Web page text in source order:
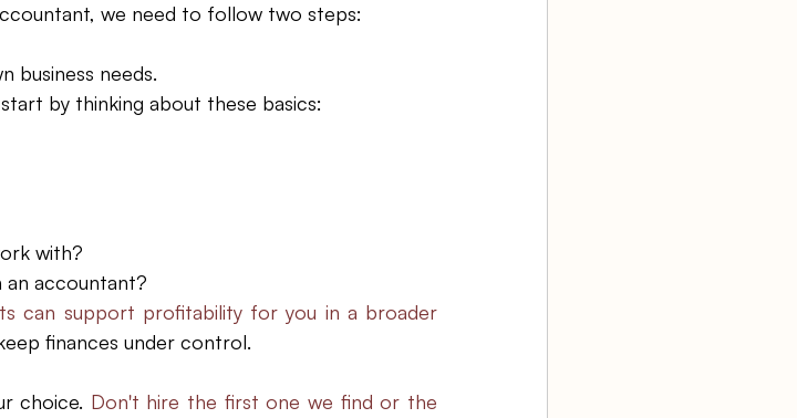
we need to follow two steps:
business needs.
by thinking about these basics:
with?
accountant?
can support profitability for you in a broader
finances under control.
choice. Don't hire the first one we find or the